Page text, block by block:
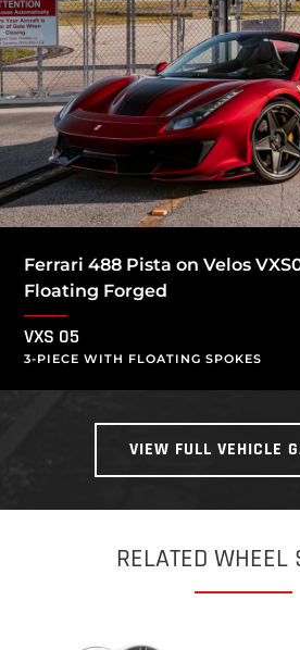
Ferrari 488 Pista on Velos
Floating Forged
VXS 05
3-PIECE WITH FLOATING SPOKES
VIEW FULL VEHICLE
RELATED WHEEL